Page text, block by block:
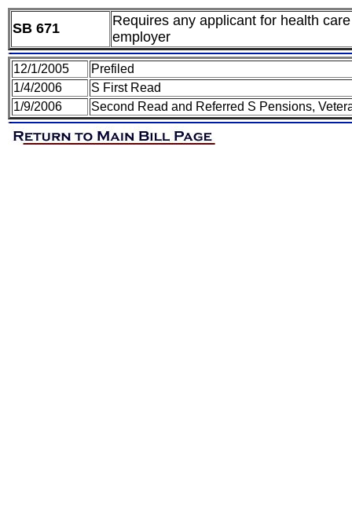
SB 671
Requires any applicant for health
employer
12/1/2005
Prefiled
1/4/2006
S First Read
1/9/2006
Second Read and Referred S Pensions,